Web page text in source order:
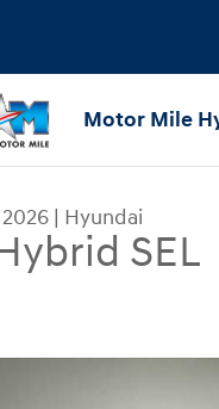
Motor Mile
2026 | Hyundai
SEL
Sonata Hybrid